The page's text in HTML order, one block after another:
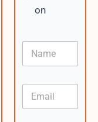
on
N
m
E
a